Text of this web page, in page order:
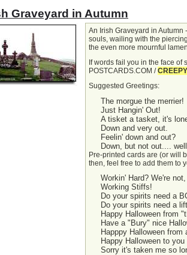
Graveyard in Autumn
An Irish Graveyard in
souls, wailing with the
the even more mournful
If words fail you in the face of
POSTCARDS.COM /CREEPY
Suggested Greetings:
The morgue the merrier!
Just Hangin' Out!
A tisket a tasket, it's
Down and very out.
Feelin' down and out?
Down, but not out....
Pre-printed cards are (or will
then, feel free to add them to
Workin' Hard? We're
Working Stiffs!
Do your spirits need a
Do your spirits need a
Happy Halloween from
Have a "Bury" nice
Happpy Halloween from
Happy Halloween to
Sorry it's taken me so